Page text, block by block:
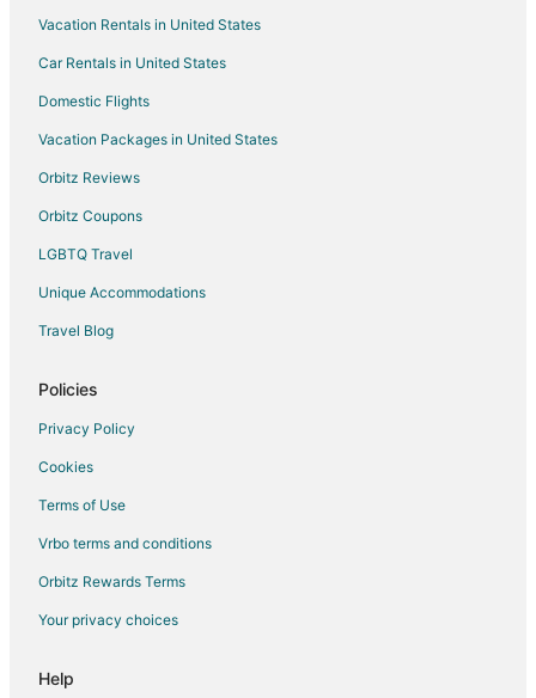
Historic Hotels in Harriman
Hotels with Balconies in Harriman
Hotels with a Gym in Harriman
Hotels with an Indoor Pool in Harriman
Romantic Getaways & Hotels in Harriman
Motels in Harriman
Cardiff Hotels
Resorts in Cardiff
Farmstay in Gatlinburg
Guest Houses in Gatlinburg
Vacation Rentals in United States
Car Rentals in United States
Domestic Flights
Vacation Packages in United States
Orbitz Reviews
Orbitz Coupons
LGBTQ Travel
Unique Accommodations
Travel Blog
Policies
Privacy Policy
Cookies
Terms of Use
Vrbo terms and conditions
Orbitz Rewards Terms
Your privacy choices
Help